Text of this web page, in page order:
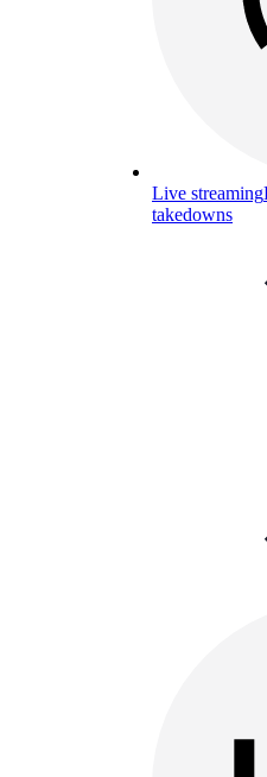
Live streaming
takedowns